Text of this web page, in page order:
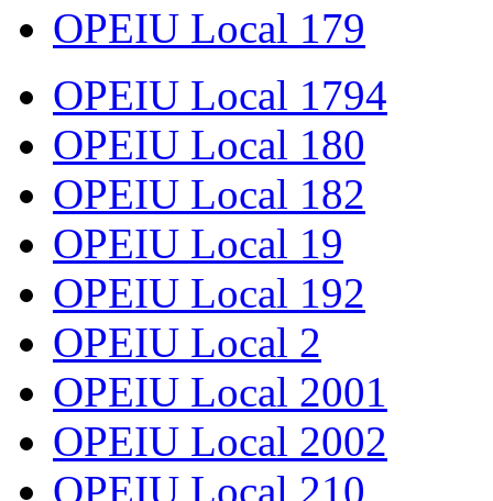
OPEIU Local 179
OPEIU Local 1794
OPEIU Local 180
OPEIU Local 182
OPEIU Local 19
OPEIU Local 192
OPEIU Local 2
OPEIU Local 2001
OPEIU Local 2002
OPEIU Local 210